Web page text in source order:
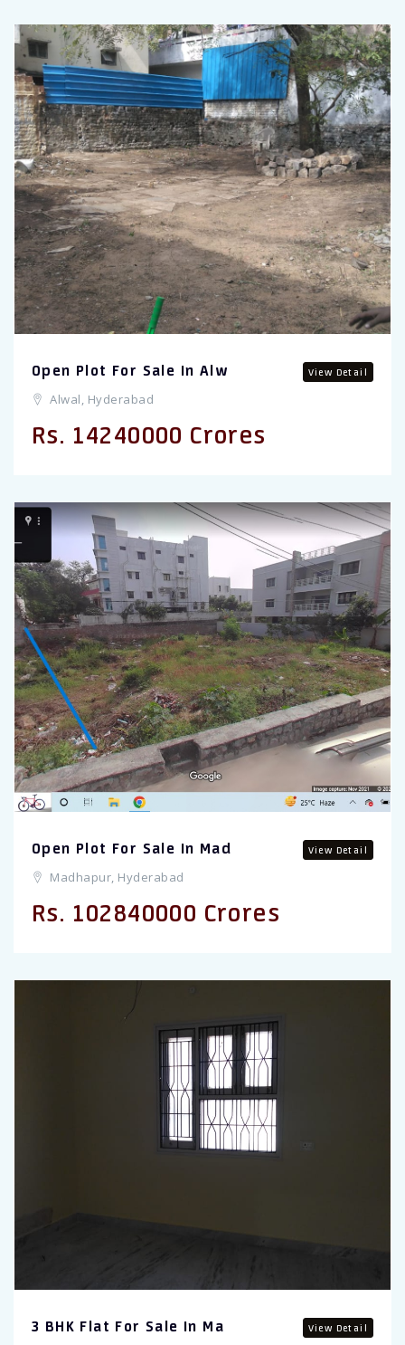
Open Plot For Sale In Alw View Detail
Alwal, Hyderabad
Rs. 14240000 Crores
Open Plot For Sale In Mad View Detail
Madhapur, Hyderabad
Rs. 102840000 Crores
3 BHK Flat For Sale In Ma View Detail